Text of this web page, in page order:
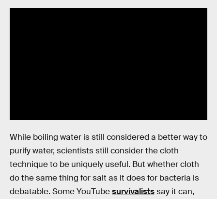
While boiling water is still considered a better way to
purify water, scientists still consider the cloth
technique to be uniquely useful. But whether cloth
do the same thing for salt as it does for bacteria is
debatable. Some YouTubesurvivalistssay it can,